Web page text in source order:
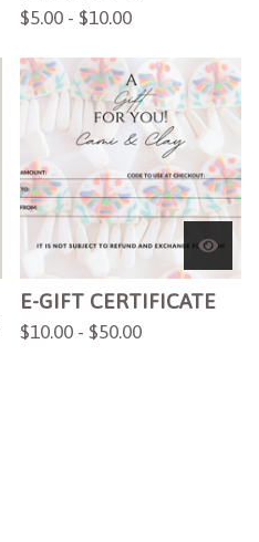
$5.00 - $10.00
E-GIFT CERTIFICATE
$10.00 - $50.00